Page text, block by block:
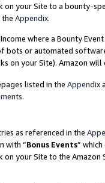
on your Site to a bounty-
Appendix.
where a Bounty
bots or automated
on your Site). Amazon
listed in the Appendix
.
as referenced in the
with “Bonus Events”
on your Site to the